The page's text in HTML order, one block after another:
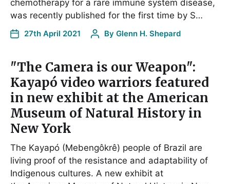
chemotherapy for a rare immune system disease,
was recently published for the first time by S…
27th April 2021 By Glenn H. Shepard
"The Camera is our Weapon":
Kayapó video warriors featured
in new exhibit at the American
Museum of Natural History in
New York
The Kayapó (Mebengôkrê) people of Brazil are
living proof of the resistance and adaptability of
Indigenous cultures. A new exhibit at